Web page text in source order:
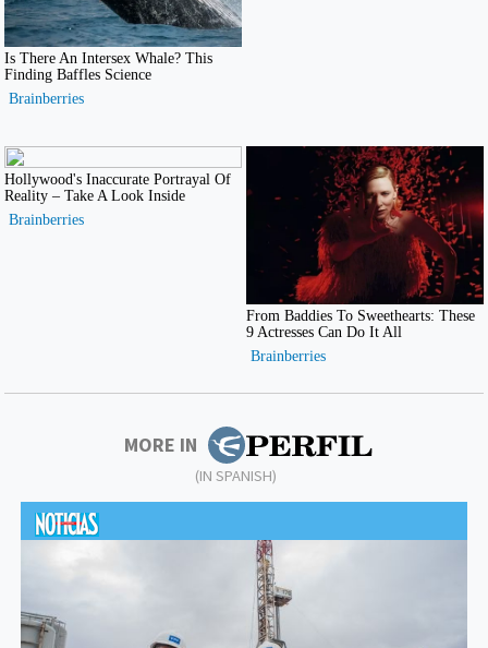
MORE IN
(IN SPANISH)